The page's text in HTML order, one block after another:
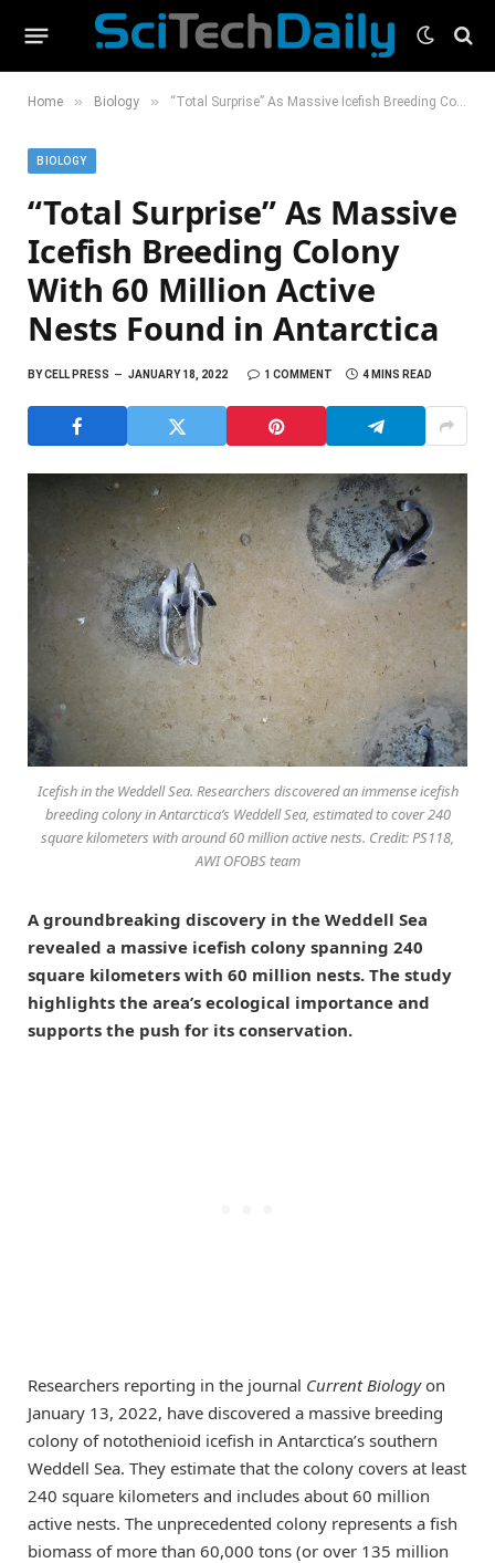
Home » Biology » “Total Surprise” As Massive Icefish Breeding Colony With 60 Million Active Nests Found in Antarctica
BIOLOGY
“Total Surprise” As Massive
Icefish Breeding Colony
With 60 Million Active
Nests Found in Antarctica
BYCELL PRESS JANUARY 18, 2022 1 COMMENT 4 MINS READ
Icefish in the Weddell Sea. Researchers discovered an immense icefish
breeding colony in Antarctica’s Weddell Sea, estimated to cover 240
square kilometers with around 60 million active nests. Credit: PS118,
AWI OFOBS team
A groundbreaking discovery in the Weddell Sea
revealed a massive icefish colony spanning 240
square kilometers with 60 million nests. The study
highlights the area’s ecological importance and
supports the push for its conservation.
Researchers reporting in the journal Current Biologyon
January 13, 2022, have discovered a massive breeding
colony of notothenioid icefish in Antarctica’s southern
Weddell Sea. They estimate that the colony covers at least
240 square kilometers and includes about 60 million
active nests. The unprecedented colony represents a fish
biomass of more than 60,000 tons (or over 135 million